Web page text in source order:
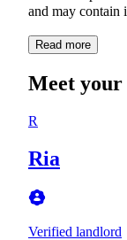
and may contain
Read more
Meet
R
Ria
Verified landlord